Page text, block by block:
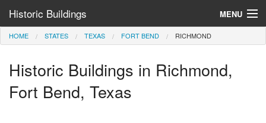
Historic Buildings MENU
Help and Information
Browse by State
HOME STATES TEXAS FORT BEND RICHMOND
Historic Buildings in Richmond,
Fort Bend, Texas